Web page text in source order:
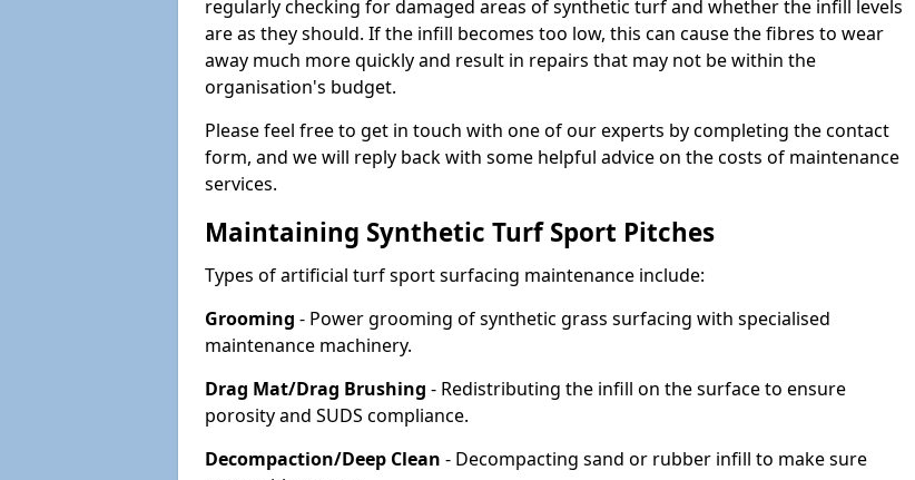
regularly checking for damaged areas of synthetic turf and whether the infill levels
are as they should. If the infill becomes too low, this can cause the fibres to wear
away much more quickly and result in repairs that may not be within the
organisation's budget.
Please feel free to get in touch with one of our experts by completing the contact
form, and we will reply back with some helpful advice on the costs of maintenance
services.
Maintaining Synthetic Turf Sport Pitches
Types of artificial turf sport surfacing maintenance include:
Grooming - Power grooming of synthetic grass surfacing with specialised
maintenance machinery.
Drag Mat/Drag Brushing - Redistributing the infill on the surface to ensure
porosity and SUDS compliance.
Decompaction/Deep Clean - Decompacting sand or rubber infill to make sure